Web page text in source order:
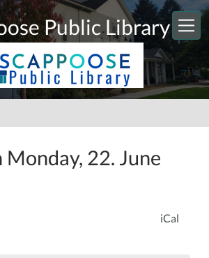
Public Library
Monday, 22. June
iCal